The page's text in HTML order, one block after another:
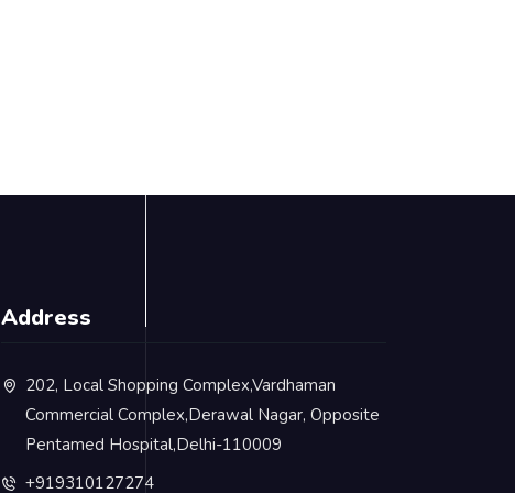
Address
202, Local Shopping Complex,Vardhaman
Commercial Complex,Derawal Nagar, Opposite
Pentamed Hospital,Delhi-110009
+919310127274